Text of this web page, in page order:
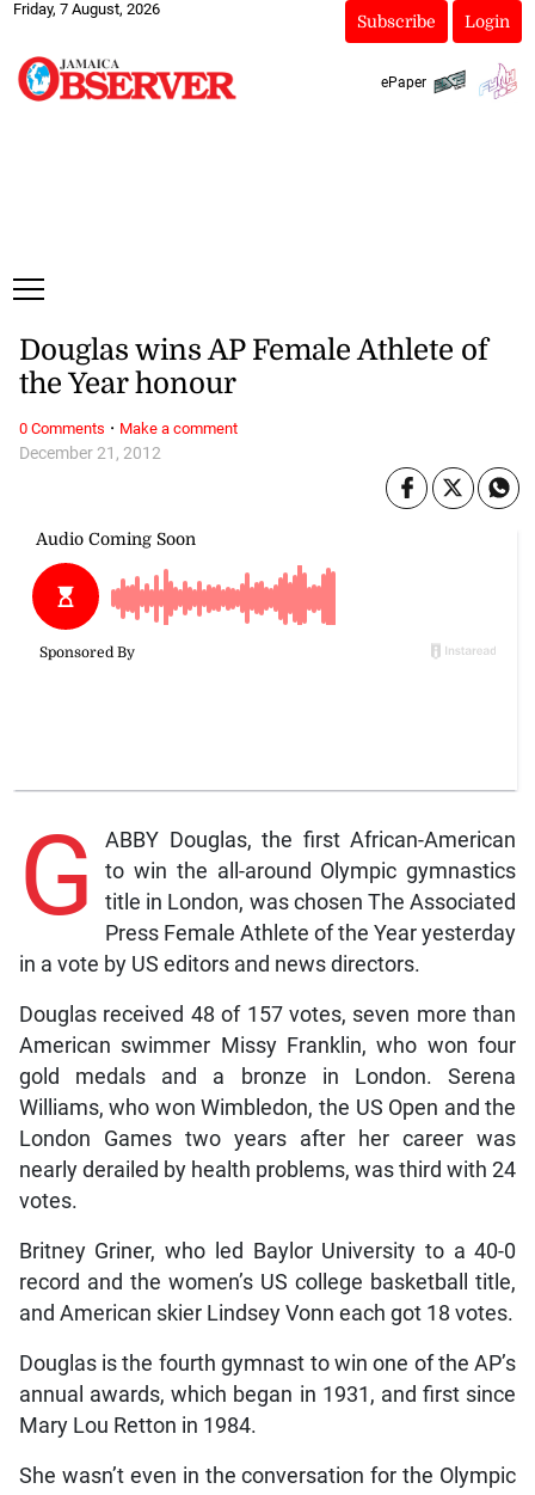
Friday, 7 August, 2026
Subscribe Login
ePaper
December 21, 2012
Douglas wins AP Female Athlete of
the Year honour
G
ABBY Douglas, the first African-American
to win the all-around Olympic gymnastics
title in London, was chosen The Associated
Press Female Athlete of the Year yesterday
in a vote by US editors and news directors.
Douglas received 48 of 157 votes, seven more than
American swimmer Missy Franklin, who won four
gold medals and a bronze in London. Serena
Williams, who won Wimbledon, the US Open and the
London Games two years after her career was
nearly derailed by health problems, was third with 24
votes.
Britney Griner, who led Baylor University to a 40-0
record and the women’s US college basketball title,
and American skier Lindsey Vonn each got 18 votes.
Douglas is the fourth gymnast to win one of the AP’s
annual awards, which began in 1931, and first since
Mary Lou Retton in 1984.
She wasn’t even in the conversation for the Olympic
0 Comments · Make a comment